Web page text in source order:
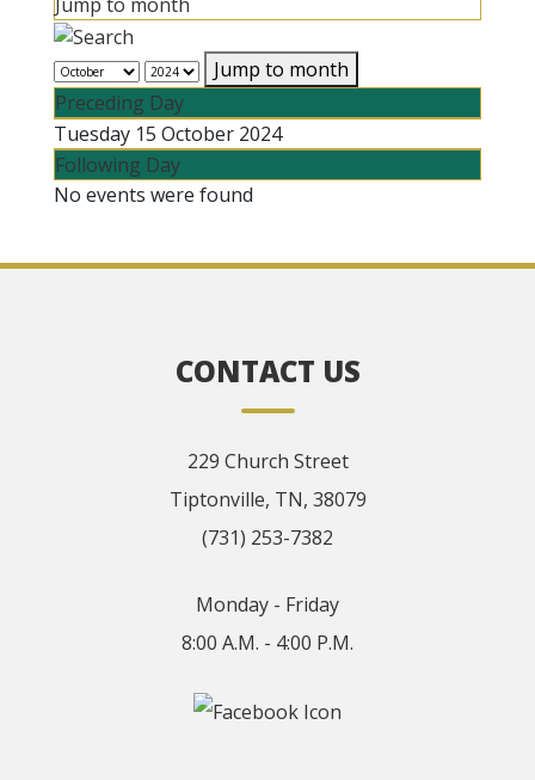
Jump to month
Preceding Day
Tuesday 15 October 2024
Following Day
No events were found
CONTACT US
229 Church Street
Tiptonville, TN, 38079
(731) 253-7382
Monday - Friday
8:00 A.M. - 4:00 P.M.